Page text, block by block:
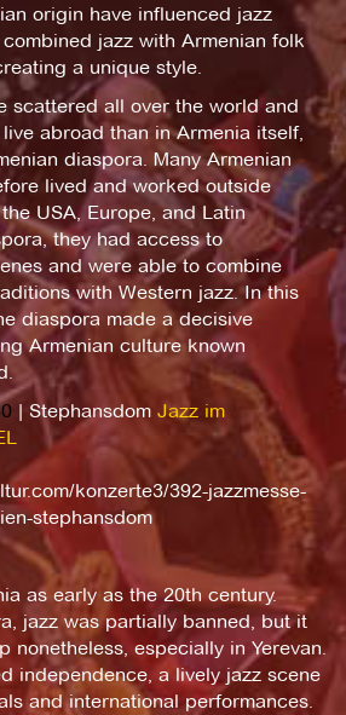
origin have influenced jazz
jazz with Armenian folk
a unique style.
scattered all over the world and
abroad than in Armenia itself,
diaspora. Many Armenian
lived and worked outside
USA, Europe, and Latin
they had access to
and were able to combine
with Western jazz. In this
diaspora made a decisive
Armenian culture known
| Stephansdom Jazz im
konzerte3/392-jazzmesse-
stephansdom
as early as the 20th century.
jazz was partially banned, but it
nonetheless, especially in Yerevan.
independence, a lively jazz scene
and international performances.